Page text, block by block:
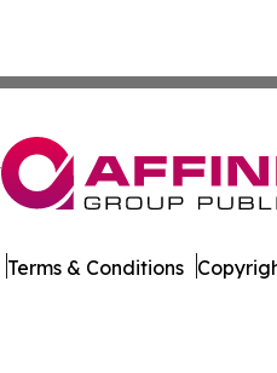
Terms & Conditions